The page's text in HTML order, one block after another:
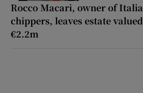
Rocco Macari, owner of
chippers, leaves estate
€2.2m